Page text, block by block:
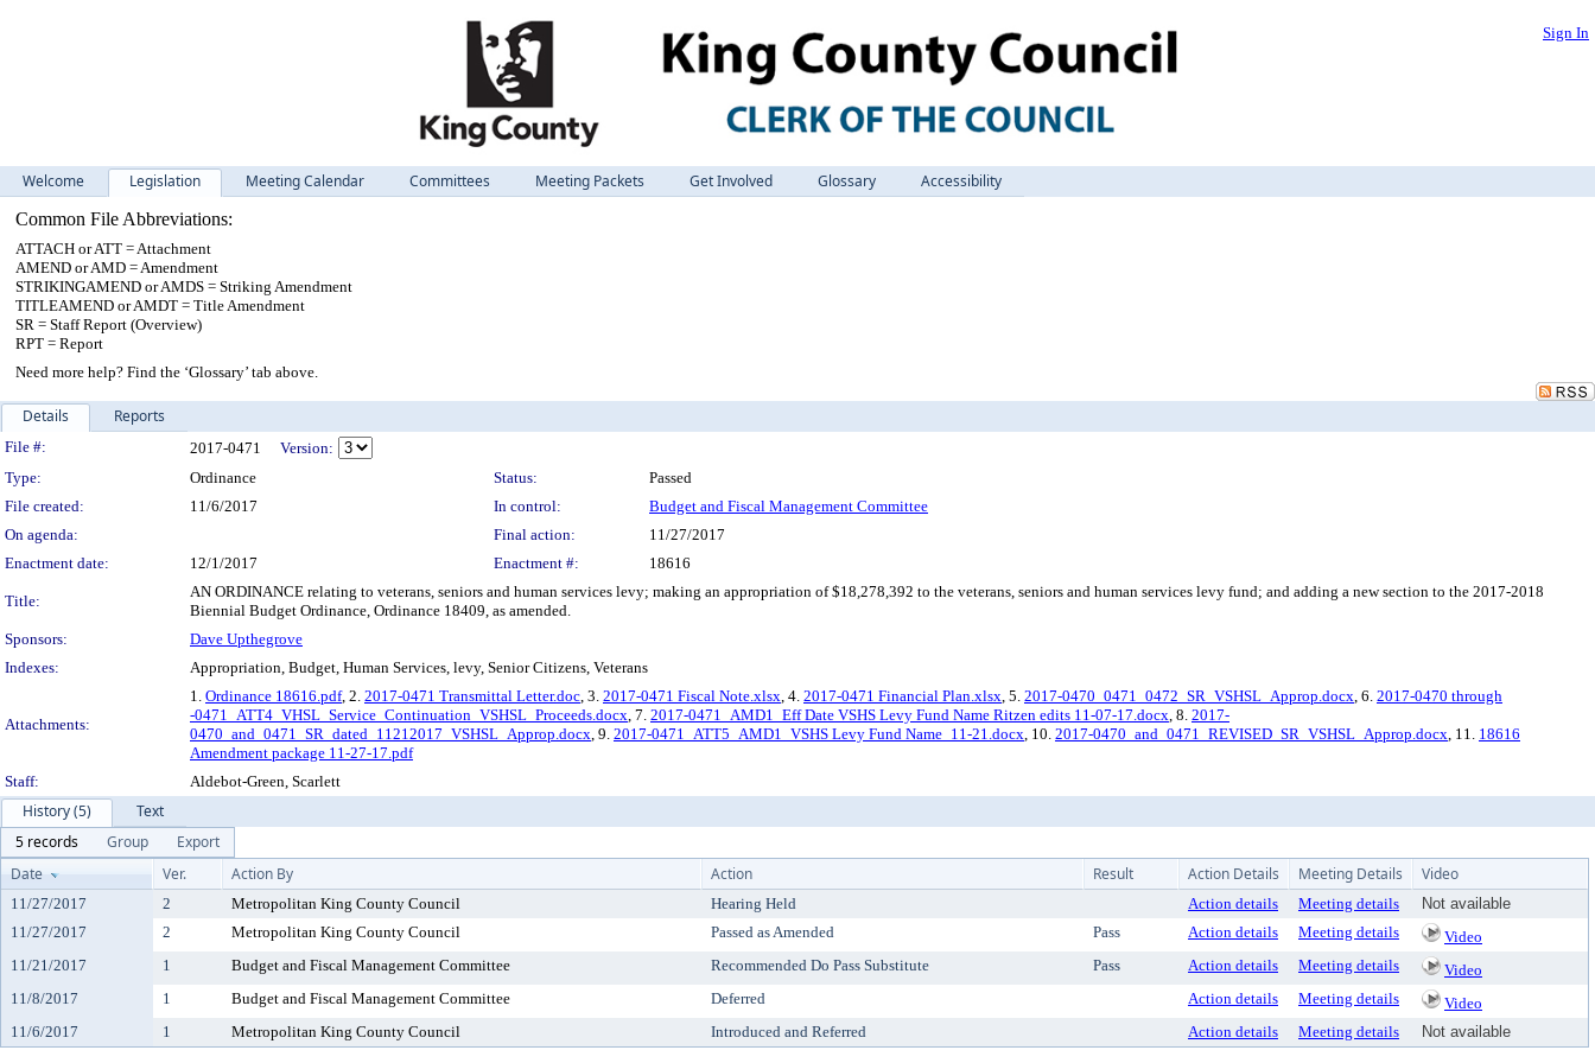
Sign In
Welcome Legislation Meeting Calendar Committees Meeting Packets Get Involved Glossary
Accessibility
Common File Abbreviations:
ATTACH or ATT = Attachment
AMEND or AMD = Amendment
STRIKINGAMEND or AMDS = Striking Amendment
TITLEAMEND or AMDT = Title Amendment
SR = Staff Report (Overview)
RPT = Report
Need more help? Find the ‘Glossary’ tab above.
Details Reports
Legislation Details
File #: 2017-0471
Version:
Type:
Ordinance Status:
Passed
File created:
11/6/2017 In control:
Budget and Fiscal Management Committee
On agenda:
Final action:
11/27/2017
Enactment date:
12/1/2017 Enactment #: 18616
Title:
AN ORDINANCE relating to veterans, seniors and human services levy; making an appropriation of $18,278,392 to the veterans, seniors and human services levy fund; and adding a new section to the 2017-2018
Biennial Budget Ordinance, Ordinance 18409, as amended.
Sponsors:
Dave Upthegrove
Indexes:
Appropriation, Budget, Human Services, levy, Senior Citizens, Veterans
Attachments:
1. Ordinance 18616.pdf, 2. 2017-0471 Transmittal Letter.doc, 3. 2017-0471 Fiscal Note.xlsx, 4. 2017-0471 Financial Plan.xlsx, 5. 2017-0470_0471_0472_SR_VSHSL_Approp.docx, 6. 2017-0470 through
-0471_ATT4_VHSL_Service_Continuation_VSHSL_Proceeds.docx, 7. 2017-0471_AMD1_Eff Date VSHS Levy Fund Name Ritzen edits 11-07-17.docx, 8. 2017-
0470_and_0471_SR_dated_11212017_VSHSL_Approp.docx, 9. 2017-0471_ATT5_AMD1_VSHS Levy Fund Name_11-21.docx, 10. 2017-0470_and_0471_REVISED_SR_VSHSL_Approp.docx, 11. 18616
Amendment package 11-27-17.pdf
Staff:
Aldebot-Green, Scarlett
History (5)
Text
5 records
Group
Export
Date
Ver. Action By Action Result Action Details Meeting Details Video
11/27/2017 2 Metropolitan King County Council Hearing Held Action details Meeting details
Not available
11/27/2017
2 Metropolitan King County Council Passed as Amended Pass Action details Meeting details
Video
11/21/2017
1 Budget and Fiscal Management Committee Recommended Do Pass Substitute Pass Action details Meeting details
Video
11/8/2017
1 Budget and Fiscal Management Committee Deferred Action details Meeting details
Video
11/6/2017
1 Metropolitan King County Council Introduced and Referred Action details Meeting details Not available